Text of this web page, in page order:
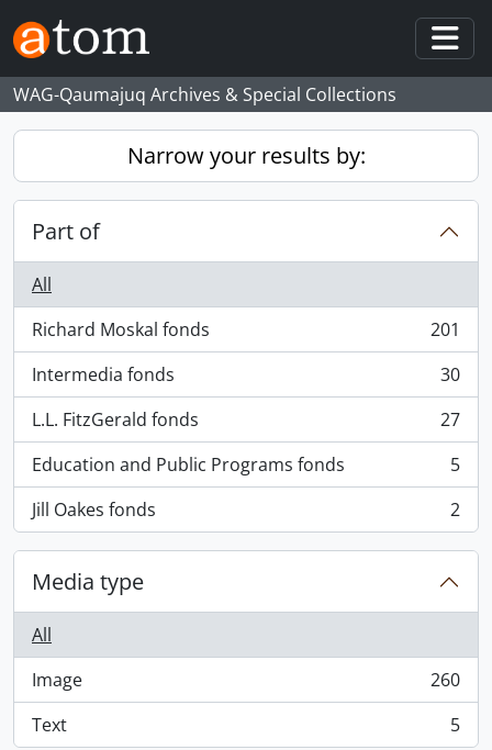
Skip to main content
WAG-Qaumajuq Archives & Special Collections
Narrow your results by:
Part of
All
Richard Moskal fonds
, 201 results
201
Intermedia fonds
, 30 results
30
L.L. FitzGerald fonds
, 27 results
27
Education and Public Programs fonds
, 5 results
5
Jill Oakes fonds
, 2 results 2
Media type
All
Image
, 260 results
260
Text
, 5 results 5